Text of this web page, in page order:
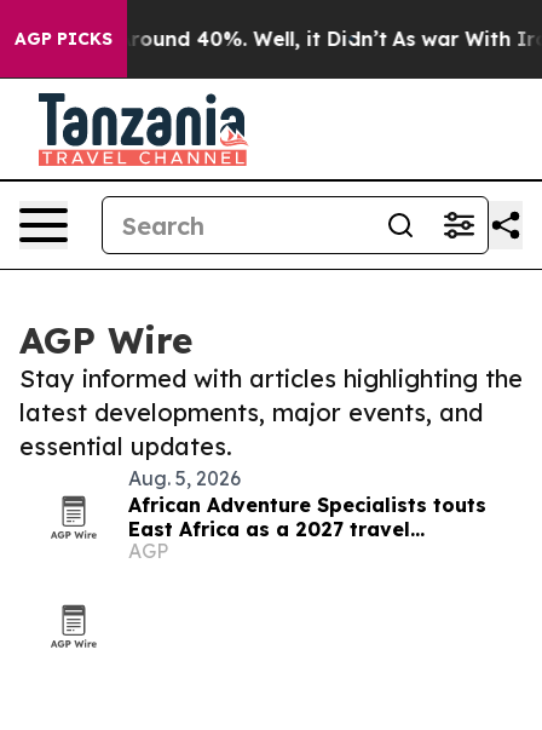
AGP PICKS
a Floor Around 40%. Well, it Didn’t As war With
AGP Wire
Stay informed with articles highlighting the
latest developments, major events, and
essential updates.
Aug. 5, 2026
African Adventure Specialists touts
East Africa as a 2027 travel
destination
AGP